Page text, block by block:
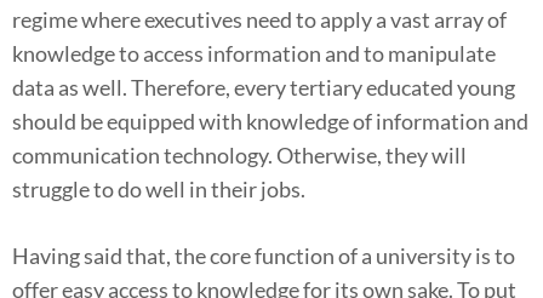
regime where executives need to apply a vast array of
knowledge to access information and to manipulate
data as well. Therefore, every tertiary educated young
should be equipped with knowledge of information and
communication technology. Otherwise, they will
struggle to do well in their jobs.
Having said that, the core function of a university is to
offer easy access to knowledge for its own sake. To put